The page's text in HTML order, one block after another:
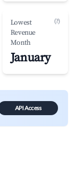
Lowest
Revenue
Month
(?)
January
API Access